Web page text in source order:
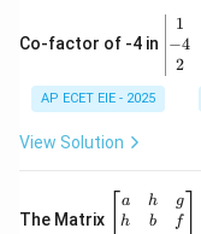
&
-1
\e
n
x}
Co-factor of -4 in
\b
eg
in
{v
1
−4
2
AP ECET EIE - 2025
View Solution
The Matrix
\b
eg
a
h
h
b
g
f